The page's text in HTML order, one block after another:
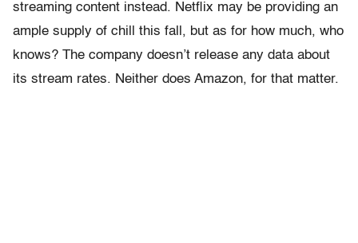
streaming content instead. Netflix may be providing an
ample supply of chill this fall, but as for how much, who
knows? The company doesn’t release any data about
its stream rates. Neither does Amazon, for that matter.